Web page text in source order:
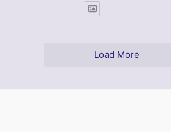
Load More